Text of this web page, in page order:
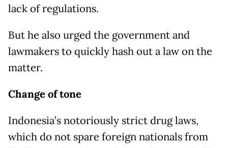
lack of regulations.
But he also urged the government and
lawmakers to quickly hash out a law on the
matter.
Change of tone
Indonesia’s notoriously strict drug laws,
which do not spare foreign nationals from